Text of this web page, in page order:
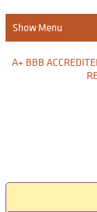
Show Menu
A+ BBB